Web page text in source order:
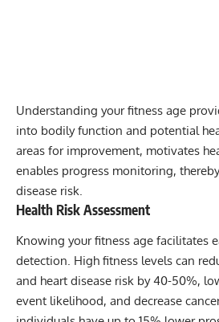
Understanding your fitness age
into bodily function and potential
areas for improvement, motivates
enables progress monitoring,
disease risk.
Health Risk Assessment
Knowing your fitness age facilitates
detection. High fitness levels can
and heart disease risk by 40-50%,
event likelihood, and decrease